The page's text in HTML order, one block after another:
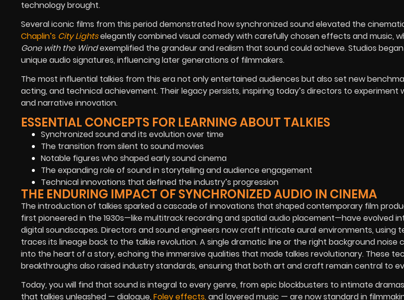
technology brought.
Several iconic films from this period demonstrated how synchronized sound elevated the
Chaplin’s City Lightselegantly combined visual comedy with carefully chosen effects and music,
Gone with the Windexemplified the grandeur and realism that sound could achieve. Studios
unique audio signatures, influencing later generations of filmmakers.
The most influential talkies from this era not only entertained audiences but also set new
acting, and technical achievement. Their legacy persists, inspiring today’s directors to experiment
and narrative innovation.
ESSENTIAL CONCEPTS FOR LEARNING ABOUT TALKIES
Synchronized sound and its evolution over time
The transition from silent to sound movies
Notable figures who shaped early sound cinema
The expanding role of sound in storytelling and audience engagement
Technical innovations that defined the industry’s progression
THE ENDURING IMPACT OF SYNCHRONIZED AUDIO IN CINEMA
The introduction of talkies sparked a cascade of innovations that shaped contemporary film
first pioneered in the 1930s—like multitrack recording and spatial audio placement—have evolved
digital soundscapes. Directors and sound engineers now craft intricate aural environments, using
traces its lineage back to the talkie revolution. A single dramatic line or the right background noise
into the heart of a story, echoing the immersive qualities that made talkies revolutionary. These
breakthroughs also raised industry standards, ensuring that both art and craft remain central to
Today, you will find that sound is integral to every genre, from epic blockbusters to intimate
that talkies unleashed — dialogue, Foley effects,and layered music — are now standard in